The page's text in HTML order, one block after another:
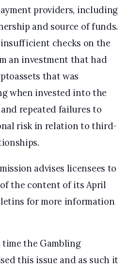
providers, including
and source of funds.
insufficient checks on the
an investment that had
that was
when invested into the
repeated failures to
risk in relation to third-
advises licensees to
the content of its April
for more information
the Gambling
this issue and as such it